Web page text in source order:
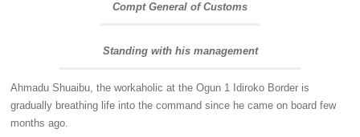
Compt General of Customs
Standing with his management
Ahmadu Shuaibu, the workaholic at the Ogun 1 Idiroko Border is
gradually breathing life into the command since he came on board few
months ago.